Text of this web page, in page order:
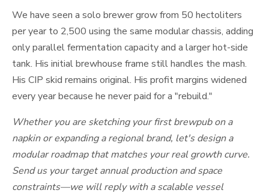
We have seen a solo brewer grow from 50 hectoliters
per year to 2,500 using the same modular chassis, adding
only parallel fermentation capacity and a larger hot-side
tank. His initial brewhouse frame still handles the mash.
His CIP skid remains original. His profit margins widened
every year because he never paid for a "rebuild."
Whether you are sketching your first brewpub on a
napkin or expanding a regional brand, let's design a
modular roadmap that matches your real growth curve.
Send us your target annual production and space
constraints—we will reply with a scalable vessel